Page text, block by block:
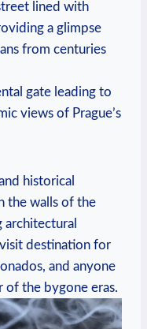
lined with
a glimpse
from centuries
gate leading to
views of Prague’s
historical
the walls of the
architectural
destination for
and anyone
of the bygone eras.